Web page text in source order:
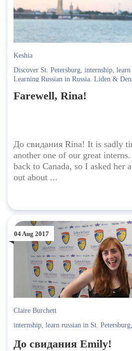
Keshia
Discover St. Petersburg, internship, learn
Learning Russian in Russia. Liden &
Farewell, Rina!
До свидания Rina! It is sadly
another one of our great
back to Canada, so I asked her
out about ...
04 Aug 2017
Claire Burchett
internship, learn russian in St. Petersburg,
До свидания Emily!